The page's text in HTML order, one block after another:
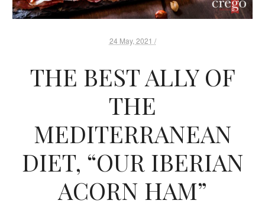
24 May, 2021 /
THE BEST ALLY OF
THE
MEDITERRANEAN
DIET, “OUR IBERIAN
ACORN HAM”